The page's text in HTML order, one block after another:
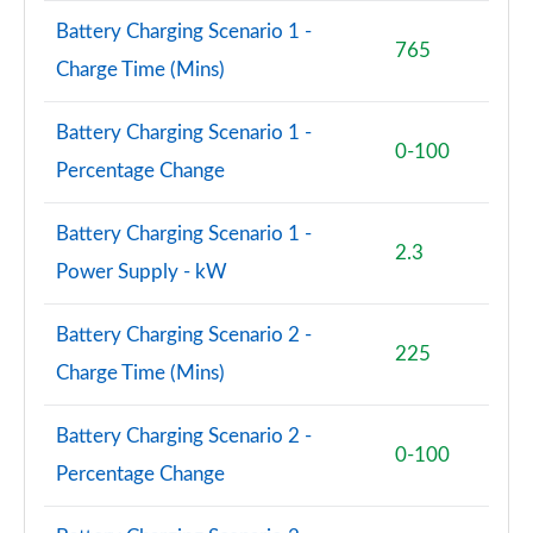
Page 95 of 168
45 TFSI Quattro Sport 4dr S Tronic [Tech Pack]
Page 96 of 168
Page 97 of 168
50 TFSI e Quattro Sport 4dr S Tronic [Tech Pack]
Page 99 of 168
40 TDI Black Edition 4dr S Tronic [C+S Pack]
Page 100 of 168
Battery Charging Scenario 1 -
Charge Time (Mins)
765
Battery Charging Scenario 1 -
Percentage Change
0-100
Battery Charging Scenario 1 -
Power Supply - kW
2.3
Battery Charging Scenario 2 -
Charge Time (Mins)
225
Battery Charging Scenario 2 -
Percentage Change
0-100